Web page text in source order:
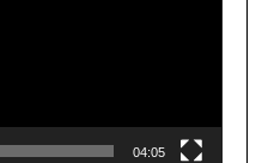
04:05